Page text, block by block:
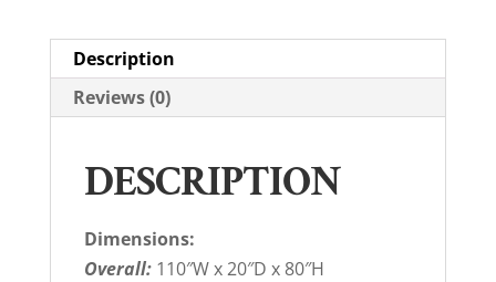
Description
Reviews (0)
DESCRIPTION
Dimensions:
Overall: 110″W x 20″D x 80″H